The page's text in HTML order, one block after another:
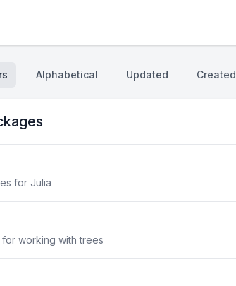
Alphabetical Updated Created
for Julia
working with trees